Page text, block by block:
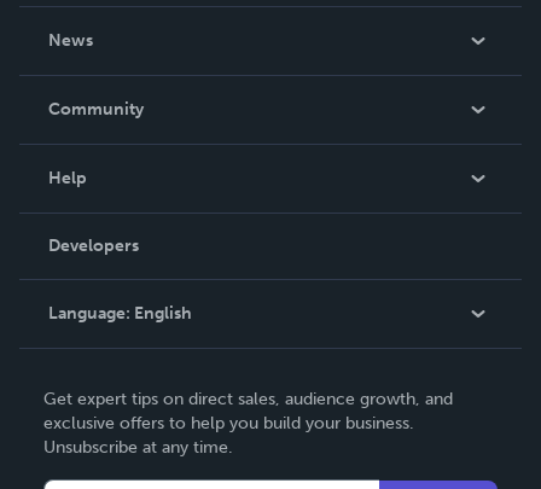
News
In The News
Community
Podcast
Help
Order Lookup
Knowledge Base
Contact Support
Developers
Language: English
Deutsch
Français
Get expert tips on direct sales, audience growth, and
exclusive offers to help you build your business.
Unsubscribe at any time.